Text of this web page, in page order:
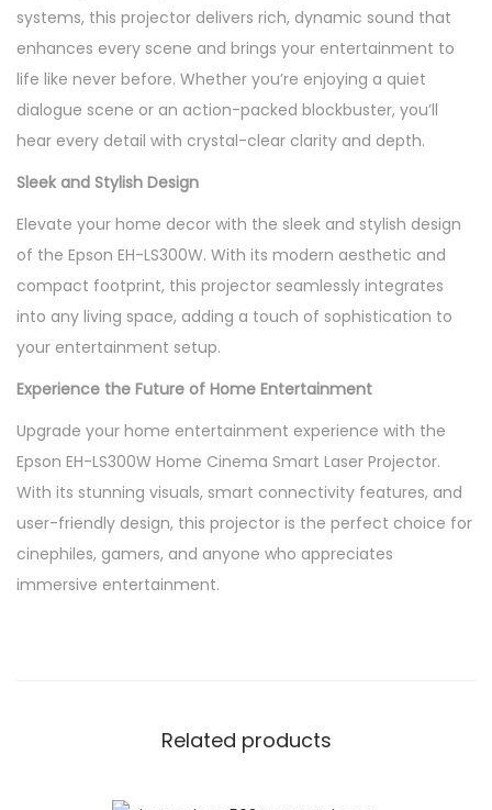
systems, this projector delivers rich, dynamic sound that
enhances every scene and brings your entertainment to
life like never before. Whether you’re enjoying a quiet
dialogue scene or an action-packed blockbuster, you’ll
hear every detail with crystal-clear clarity and depth.
Sleek and Stylish Design
Elevate your home decor with the sleek and stylish design
of the Epson EH-LS300W. With its modern aesthetic and
compact footprint, this projector seamlessly integrates
into any living space, adding a touch of sophistication to
your entertainment setup.
Experience the Future of Home Entertainment
Upgrade your home entertainment experience with the
Epson EH-LS300W Home Cinema Smart Laser Projector.
With its stunning visuals, smart connectivity features, and
user-friendly design, this projector is the perfect choice for
cinephiles, gamers, and anyone who appreciates
immersive entertainment.
Related products